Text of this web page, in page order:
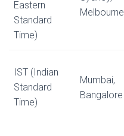
Eastern
Standard
Time)
Melbourne
IST (Indian
Standard
Time)
Mumbai,
Bangalore